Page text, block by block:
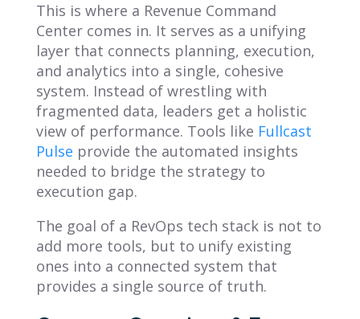
This is where a Revenue Command
Center comes in. It serves as a unifying
layer that connects planning, execution,
and analytics into a single, cohesive
system. Instead of wrestling with
fragmented data, leaders get a holistic
view of performance. Tools like Fullcast
Pulse provide the automated insights
needed to bridge the strategy to
execution gap.
The goal of a RevOps tech stack is not to
add more tools, but to unify existing
ones into a connected system that
provides a single source of truth.